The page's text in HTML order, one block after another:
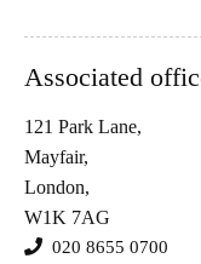
Associated
121 Park Lane,
Mayfair,
London,
W1K 7AG
020 8655 0700